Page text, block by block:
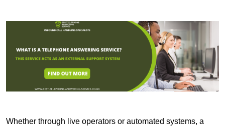
Whether through live operators or automated systems, a